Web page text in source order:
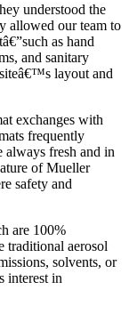
understood the
allowed our team to
as hand
and sanitary
layout and
exchanges with
frequently
always fresh and in
of Mueller
safety and
are 100%
traditional aerosol
solvents, or
interest in